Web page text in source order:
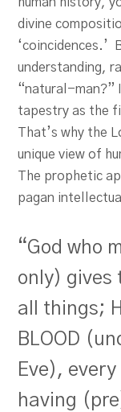
divine
‘coincidences.’
understanding,
“natural-man?”
tapestry as the
That’s why the
unique view of
The prophetic
pagan
“God who
only) gives
all things;
BLOOD
Eve),
having